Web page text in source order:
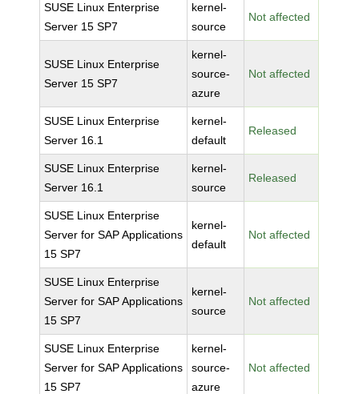
SUSE Linux Enterprise
Server 15 SP7
kernel-
source
Not affected
SUSE Linux Enterprise
Server 15 SP7
kernel-
source-
azure
Not affected
SUSE Linux Enterprise
Server 16.1
kernel-
default
Released
SUSE Linux Enterprise
Server 16.1
kernel-
source
Released
SUSE Linux Enterprise
Server for SAP Applications
15 SP7
kernel-
default
Not affected
SUSE Linux Enterprise
Server for SAP Applications
15 SP7
kernel-
source
Not affected
SUSE Linux Enterprise
Server for SAP Applications
15 SP7
kernel-
source-
azure
Not affected